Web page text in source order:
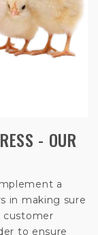
- OUR
a
in making sure
customer
to ensure